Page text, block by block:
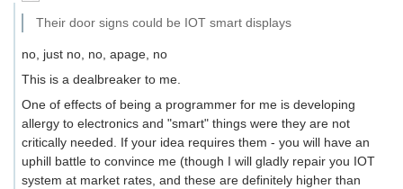
Their door signs could be IOT smart displays
no, just no, no, apage, no
This is a dealbreaker to me.
One of effects of being a programmer for me is developing
allergy to electronics and "smart" things were they are not
critically needed. If your idea requires them - you will have an
uphill battle to convince me (though I will gladly repair you IOT
system at market rates, and these are definitely higher than